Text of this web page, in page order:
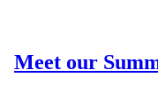
Meet our